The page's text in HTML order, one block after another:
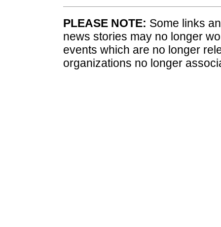
PLEASE NOTE: Some links
news stories may no longer
events which are no longer
organizations no longer